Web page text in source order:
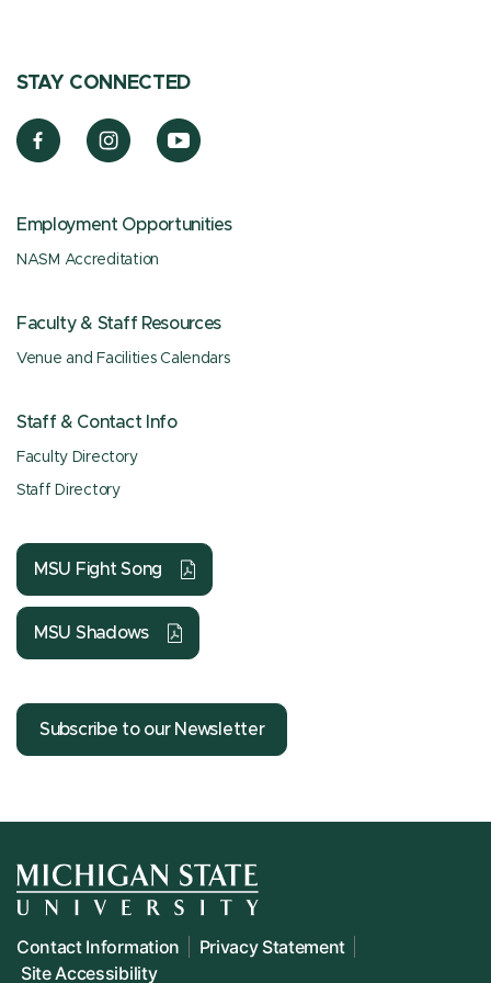
STAY CONNECTED
Employment Opportunities
NASM Accreditation
Faculty & Staff Resources
Venue and Facilities Calendars
Staff & Contact Info
Faculty Directory
Staff Directory
MSU Fight Song
MSU Shadows
Subscribe to our Newsletter
Contact Information
Privacy Statement
Site Accessibility